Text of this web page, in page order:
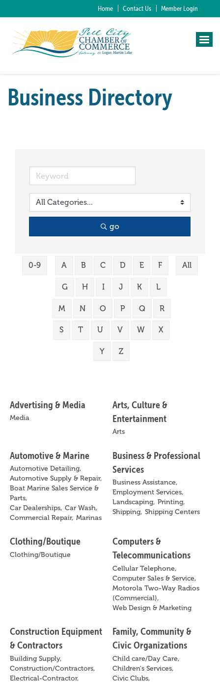
Home Contact Us Member Login
Business Directory
go
0-9 A B C D E F
G H I J K L
M N O P Q R
S T U V W X
Y Z
All
Advertising & Media
Media
Arts, Culture &
Entertainment
Arts
Automotive & Marine
Automotive Detailing,
Automotive Supply & Repair,
Boat Marine Sales Service &
Parts,
Car Dealerships, Car Wash,
Commercial Repair, Marinas
Business & Professional
Services
Business Assistance,
Employment Services,
Landscaping, Printing,
Shipping, Shipping Centers
Clothing/Boutique
Clothing/Boutique
Computers &
Telecommunications
Cellular Telephone,
Computer Sales & Service,
Motorola Two-Way Radios
(Commercial),
Web Design & Marketing
Construction Equipment
& Contractors
Building Supply,
Construction/Contractors,
Electrical-Contractor,
Family, Community &
Civic Organizations
Child care/Day Care,
Children's Services,
Civic Clubs,